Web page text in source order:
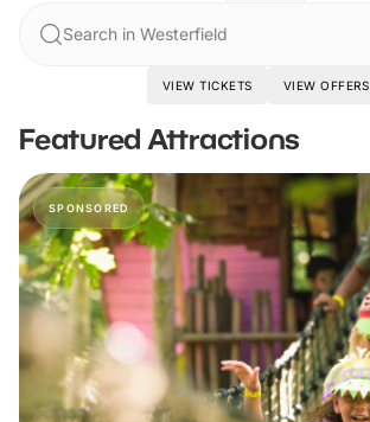
Search in Westerfield
VIEW TICKETS VIEW OFFERS
Featured Attractions
SPONSORED